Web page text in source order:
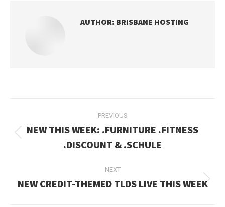
AUTHOR: BRISBANE HOSTING
NAVIGATION
PREVIOUS
post:
NEW THIS WEEK: .FURNITURE .FITNESS
.DISCOUNT & .SCHULE
NEXT
Next
NEW CREDIT-THEMED TLDS LIVE THIS WEEK